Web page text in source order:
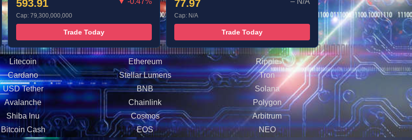
593.91
Cap: 79,300,000,000
Trade Today
77.97
Cap: N/A
Trade Today
Litecoin Ethereum
Ripple
Cardano Stellar Lumens
Tron
USD Tether BNB
Solana
Avalanche Chainlink
Polygon
Shiba Inu Cosmos
Arbitrum
Bitcoin Cash EOS
NEO